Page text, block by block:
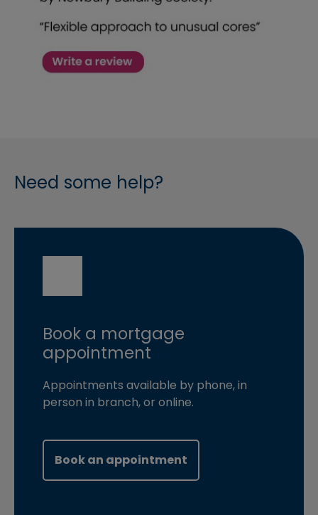
Need some help?
Book a mortgage
appointment
Appointments available by phone, in
person in branch, or online.
Book an appointment